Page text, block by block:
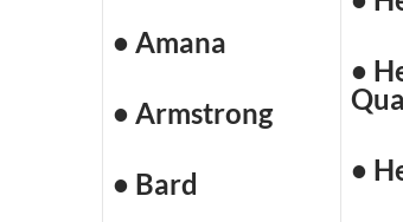
• Amana
• Armstrong
• Bard
•
•